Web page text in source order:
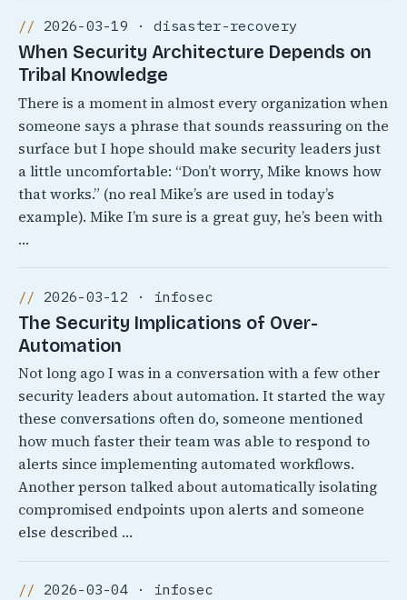
2026-03-19 · disaster-recovery
When Security Architecture Depends on
Tribal Knowledge
There is a moment in almost every organization when
someone says a phrase that sounds reassuring on the
surface but I hope should make security leaders just
a little uncomfortable: “Don’t worry, Mike knows how
that works.” (no real Mike’s are used in today’s
example). Mike I’m sure is a great guy, he’s been with
…
2026-03-12 · infosec
The Security Implications of Over-
Automation
Not long ago I was in a conversation with a few other
security leaders about automation. It started the way
these conversations often do, someone mentioned
how much faster their team was able to respond to
alerts since implementing automated workflows.
Another person talked about automatically isolating
compromised endpoints upon alerts and someone
else described …
2026-03-04 · infosec